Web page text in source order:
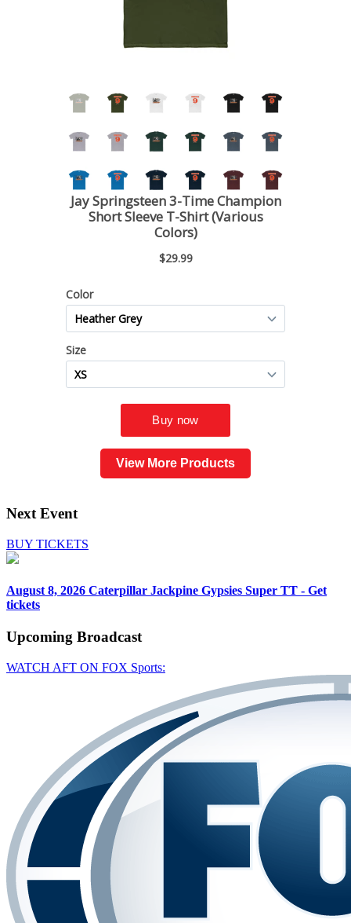
View More Products
Next Event
BUY TICKETS
August 8, 2026 Caterpillar Jackpine Gypsies Super TT - Get
tickets
Upcoming Broadcast
WATCH AFT ON FOX Sports: